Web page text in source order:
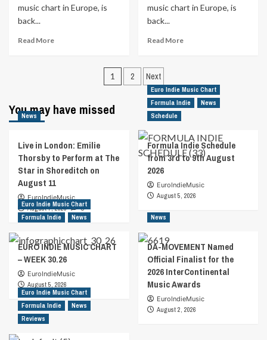
music chart in Europe, is
back...
Read MoreRead
Chart
2.2023
music chart in Europe, is
back...
Read MoreRead
Indie
Music
Chart
1.2023
Posts
pagination
1 2 Next
You may have missed
News
Live in London: Emilie
Thorsby to Perform at The
Star in Shoreditch on
August 11
EuroIndieMusic
August 7, 2026
0
Euro Indie Music Chart
Formula Indie
News
Schedule
Formula Indie Schedule
from 3rd to 9th August
2026
EuroIndieMusic
August 5, 2026
Euro Indie Music Chart
Formula Indie
News
EURO INDIE MUSIC CHART
– WEEK 30.26
EuroIndieMusic
August 5, 2026
News
DA-MOVEMENT Named
Official Finalist for the
2026 InterContinental
Music Awards
EuroIndieMusic
August 2, 2026
Euro Indie Music Chart
Formula Indie
News
Reviews